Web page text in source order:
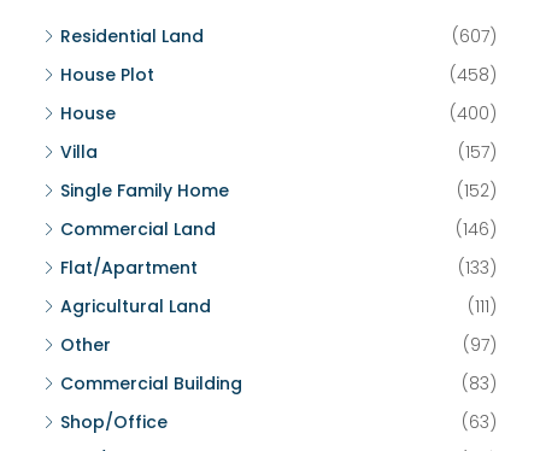
Residential Land
(607)
House Plot
(458)
House
(400)
Villa
(157)
Single Family Home
(152)
Commercial Land
(146)
Flat/Apartment
(133)
Agricultural Land
(111)
Other
(97)
Commercial Building
(83)
Shop/Office
(63)